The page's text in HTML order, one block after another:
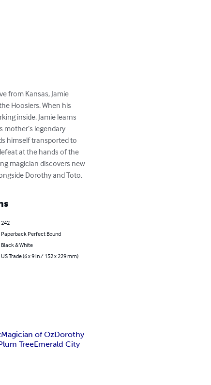
from Kansas, Jamie
Hoosiers. When his
inside. Jamie learns
mother’s legendary
himself transported to
at the hands of the
magician discovers new
Dorothy and Toto.
242
Paperback Perfect Bound
Black & White
US Trade (6 x 9 in / 152 x 229 mm)
Magician of OzDorothy
TreeEmerald City